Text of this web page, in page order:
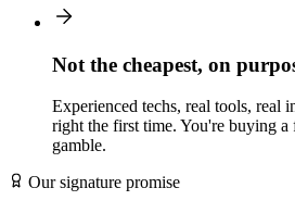
Not the cheapest, on
Experienced techs, real tools, real
right the first time. You're buying
gamble.
Our signature promise